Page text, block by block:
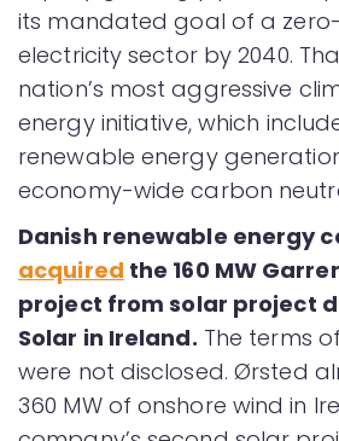
its mandated goal of a
electricity sector by 2040.
nation’s most aggressive
energy initiative, which
renewable energy
economy-wide carbon
Danish renewable energy
acquired the 160 MW
project from solar project
Solar in Ireland. The terms
were not disclosed. Ørsted
360 MW of onshore wind in